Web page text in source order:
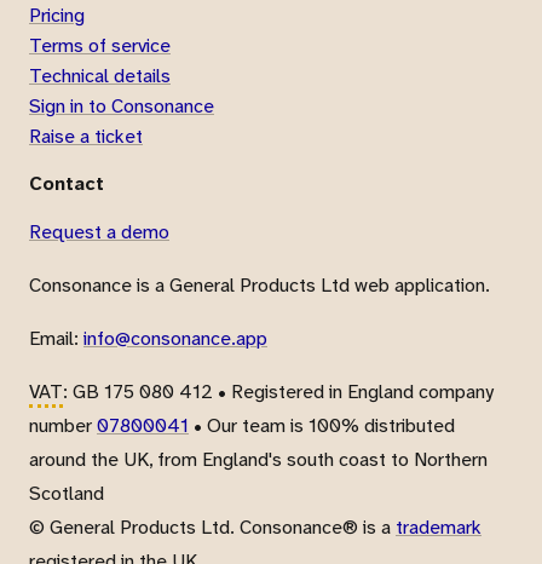
Pricing
Terms of service
Technical details
Sign in to Consonance
Raise a ticket
Contact
Request a demo
Consonance is a General Products Ltd web application.
Email: info@consonance.app
VAT: GB 175 080 412 • Registered in England company
number07800041 • Our team is 100% distributed
around the UK, from England's south coast to Northern
Scotland
© General Products Ltd. Consonance® is a trademark